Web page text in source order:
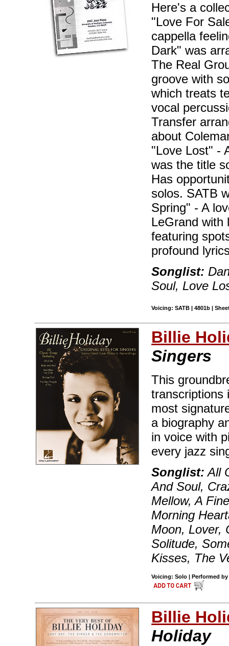
Here's a
"Love For
cappella
Dark" was
The Real
groove with
which treats
vocal
Transfer
about
"Love Lost" -
was the title
Has
solos. SATB
Spring" - A
LeGrand with
featuring
profound
Songlist:
Soul, Love
Voicing: SATB | 4801b |
Billie
Singers
This
transcriptions
most
a biography
in voice with
every jazz
Songlist: All
And Soul,
Mellow, A
Morning
Moon, Lover,
Solitude,
Kisses, The
Voicing: Solo | Performed
Billie
Holiday